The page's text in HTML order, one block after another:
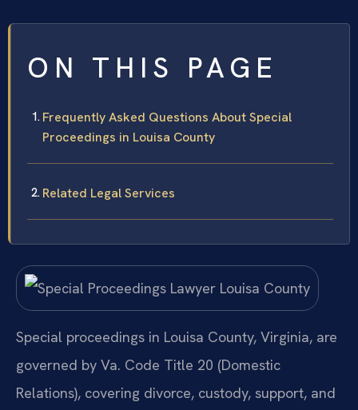
ON THIS PAGE
Frequently Asked Questions About Special
Proceedings in Louisa County
Related Legal Services
Special proceedings in Louisa County, Virginia, are
governed by Va. Code Title 20 (Domestic
Relations), covering divorce, custody, support, and